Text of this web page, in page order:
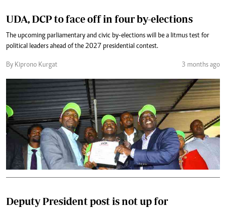
UDA, DCP to face off in four by-elections
The upcoming parliamentary and civic by-elections will be a litmus test for
political leaders ahead of the 2027 presidential contest.
By Kiprono Kurgat 3 months ago
Deputy President post is not up for